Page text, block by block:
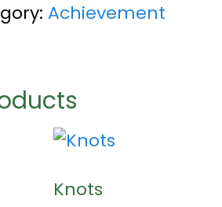
Achievement
Knots